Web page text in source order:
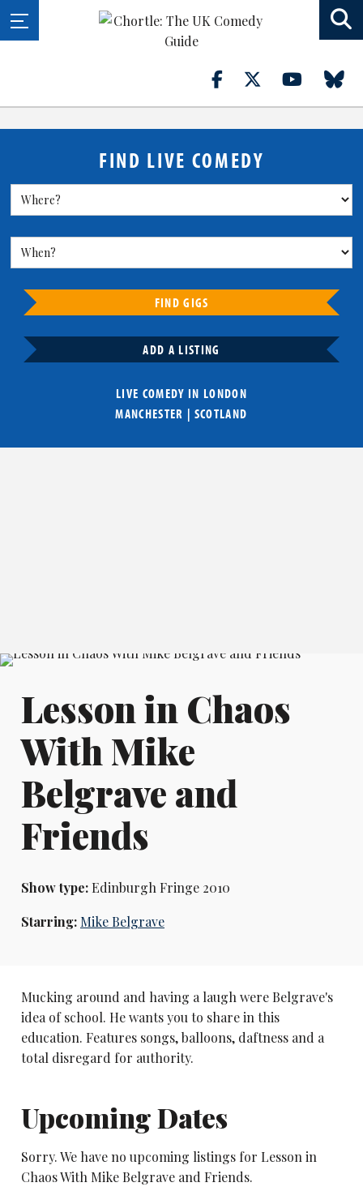
FIND LIVE COMEDY
FIND GIGS
ADD A LISTING
LIVE COMEDY IN LONDON
MANCHESTER | SCOTLAND
Lesson in Chaos
With Mike
Belgrave and
Friends
Show type:Edinburgh Fringe 2010
Starring: Mike Belgrave
Mucking around and having a laugh were Belgrave's
idea of school. He wants you to share in this
education. Features songs, balloons, daftness and a
total disregard for authority.
Upcoming Dates
Sorry. We have no upcoming listings for Lesson in
Chaos With Mike Belgrave and Friends.